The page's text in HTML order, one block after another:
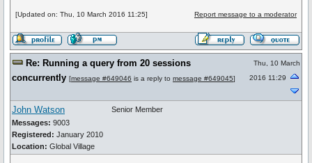
[Updated on: Thu, 10 March 2016 11:25] Report message to a moderator
Re: Running a query from 20 sessions
concurrently [message #649046 is a reply to message #649045]
Thu, 10 March
2016 11:29
John Watson
Messages: 9003
Registered: January 2010
Location: Global Village
Senior Member